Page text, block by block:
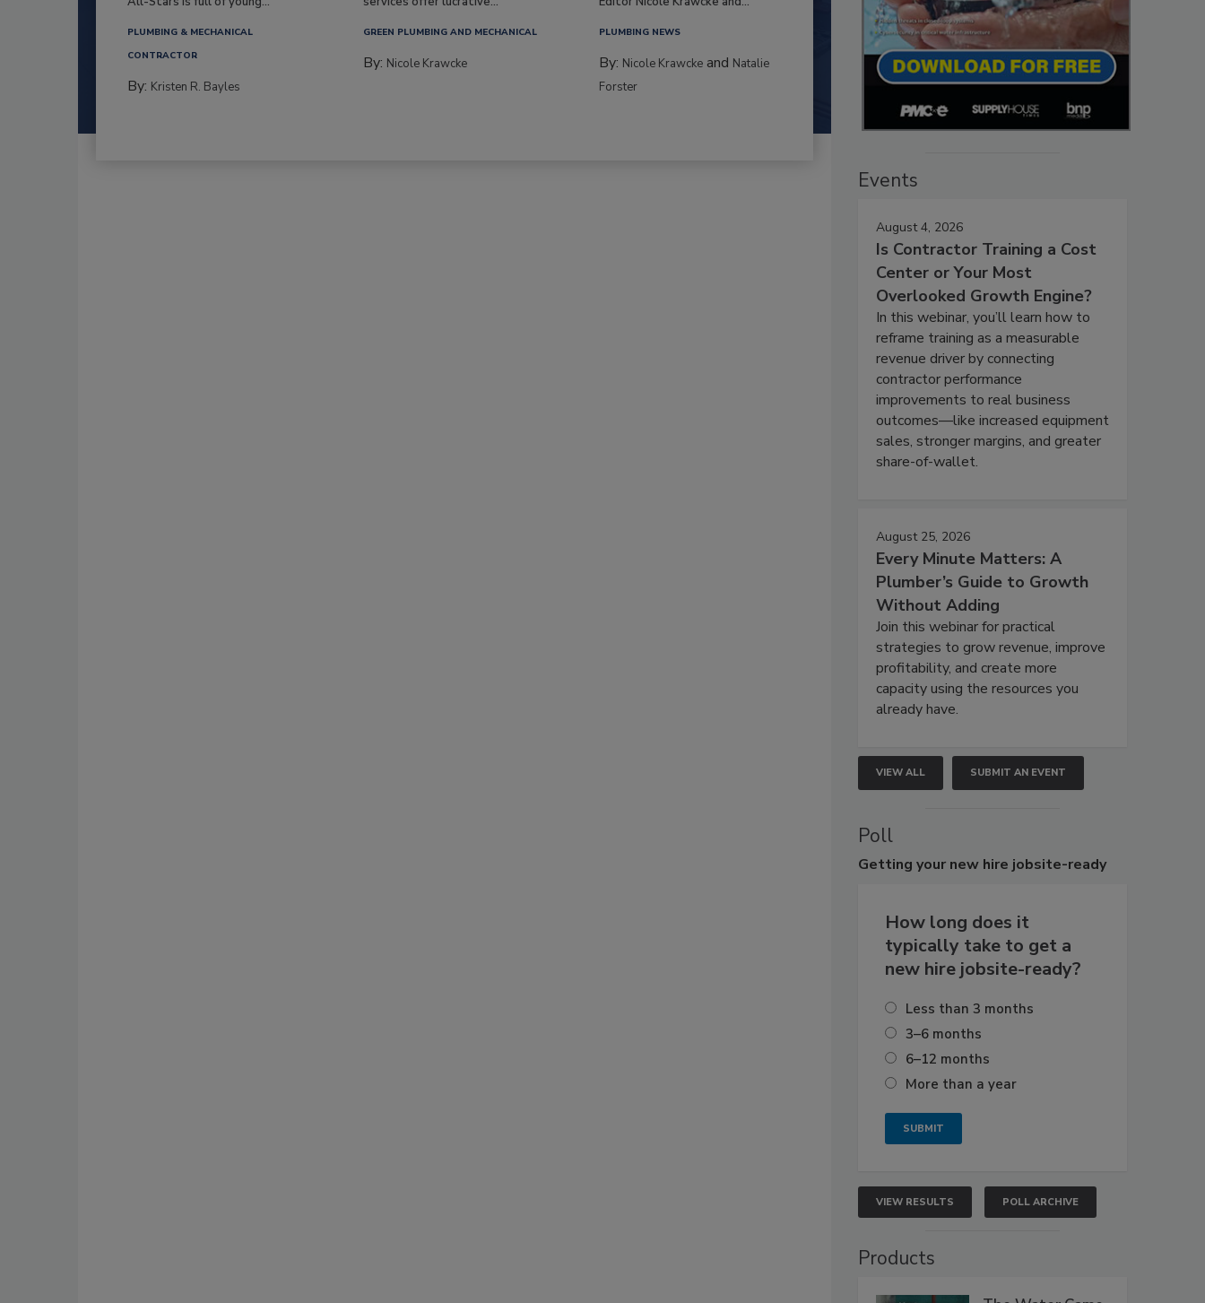
PLUMBING & MECHANICAL
CONTRACTOR
By: Kristen R. Bayles
GREEN PLUMBING AND MECHANICAL
By: Nicole Krawcke
PLUMBING NEWS
By: Nicole Krawcke and Natalie
Forster
Events
August 4, 2026
Is Contractor Training a Cost
Center or Your Most
Overlooked Growth Engine?
In this webinar, you’ll learn how to
reframe training as a measurable
revenue driver by connecting
contractor performance
improvements to real business
outcomes—like increased equipment
sales, stronger margins, and greater
share-of-wallet.
August 25, 2026
Every Minute Matters: A
Plumber’s Guide to Growth
Without Adding
Join this webinar for practical
strategies to grow revenue, improve
profitability, and create more
capacity using the resources you
already have.
VIEW ALL SUBMIT AN EVENT
Poll
Getting your new hire jobsite-ready
How long does it
typically take to get a
new hire jobsite-ready?
Less than 3 months
3–6 months
6–12 months
More than a year
VIEW RESULTS POLL ARCHIVE
Products